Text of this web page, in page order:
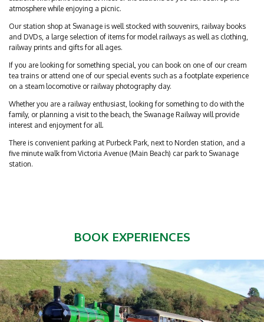
atmosphere while enjoying a picnic.
Our station shop at Swanage is well stocked with souvenirs, railway books
and DVDs, a large selection of items for model railways as well as clothing,
railway prints and gifts for all ages.
If you are looking for something special, you can book on one of our cream
tea trains or attend one of our special events such as a footplate experience
on a steam locomotive or railway photography day.
Whether you are a railway enthusiast, looking for something to do with the
family, or planning a visit to the beach, the Swanage Railway will provide
interest and enjoyment for all.
There is convenient parking at Purbeck Park, next to Norden station, and a
five minute walk from Victoria Avenue (Main Beach) car park to Swanage
station.
BOOK EXPERIENCES